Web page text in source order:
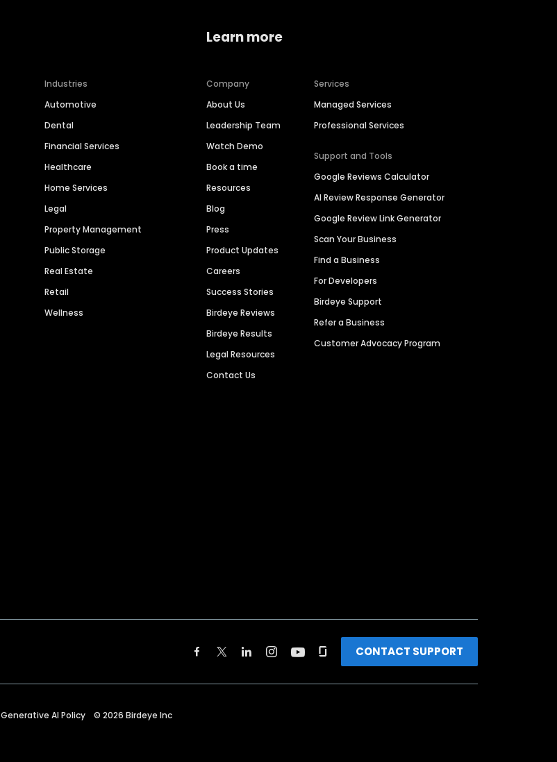
Industries
Automotive
Dental
Financial Services
Healthcare
Home Services
Legal
Property Management
Public Storage
Real Estate
Retail
Wellness
Learn more
Company
About Us
Leadership Team
Watch Demo
Book a time
Resources
Blog
Press
Product Updates
Careers
Success Stories
Birdeye Reviews
Birdeye Results
Legal Resources
Contact Us
Services
Managed Services
Professional Services
Support and Tools
Google Reviews Calculator
AI Review Response Generator
Google Review Link Generator
Scan Your Business
Find a Business
For Developers
Birdeye Support
Refer a Business
Customer Advocacy Program
CONTACT SUPPORT
Generative AI Policy © 2026 Birdeye Inc